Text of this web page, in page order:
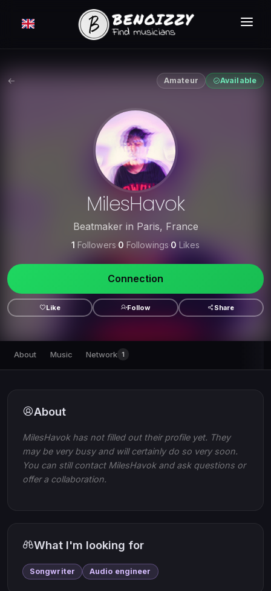
Amateur Available
MilesHavok
Beatmaker in Paris, France
1 Followers·0 Followings·0 Likes
Connection
Like Follow Share
About Music Network 1
About
MilesHavok has not filled out their profile yet. They
may be very busy and will certainly do so very soon.
You can still contact MilesHavok and ask questions or
offer a collaboration.
What I'm looking for
Songwriter Audio engineer